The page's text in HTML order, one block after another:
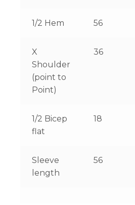
1/2 Hem 56
X
Shoulder
(point to
Point)
36
1/2 Bicep
flat
18
Sleeve
length
56